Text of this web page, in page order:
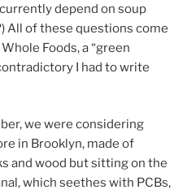
depend on soup
All of these questions come
Foods, a “green
I had to write
we were considering
in Brooklyn, made of
and wood but sitting on the
which seethes with PCBs,